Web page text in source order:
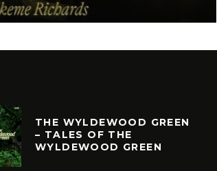
THE WYLDEWOOD GREEN
– TALES OF THE
WYLDEWOOD GREEN